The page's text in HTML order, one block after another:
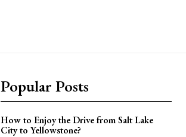
Popular Posts
How to Enjoy the Drive from Salt Lake
City to Yellowstone?